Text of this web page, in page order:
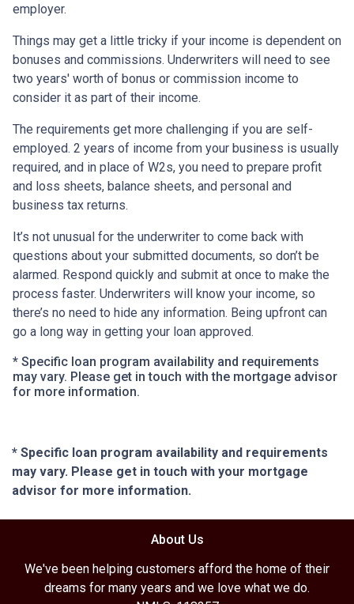
employer.
Things may get a little tricky if your income is dependent on
bonuses and commissions. Underwriters will need to see
two years' worth of bonus or commission income to
consider it as part of their income.
The requirements get more challenging if you are self-
employed. 2 years of income from your business is usually
required, and in place of W2s, you need to prepare profit
and loss sheets, balance sheets, and personal and
business tax returns.
It’s not unusual for the underwriter to come back with
questions about your submitted documents, so don’t be
alarmed. Respond quickly and submit at once to make the
process faster. Underwriters will know your income, so
there’s no need to hide any information. Being upfront can
go a long way in getting your loan approved.
* Specific loan program availability and requirements
may vary. Please get in touch with the mortgage advisor
for more information.
* Specific loan program availability and requirements
may vary. Please get in touch with your mortgage
advisor for more information.
About Us
We've been helping customers afford the home of their
dreams for many years and we love what we do.